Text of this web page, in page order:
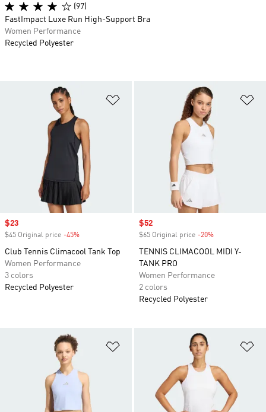
Sale price
$23
$45 Original price -45%
Club Tennis Climacool Tank Top
Women Performance
3 colors
Recycled Polyester
Sale price
$52
$65 Original price -20%
TENNIS CLIMACOOL MIDI Y-
TANK PRO
Women Performance
2 colors
Recycled Polyester
(97)
FastImpact Luxe Run High-Support Bra
Women Performance
Recycled Polyester